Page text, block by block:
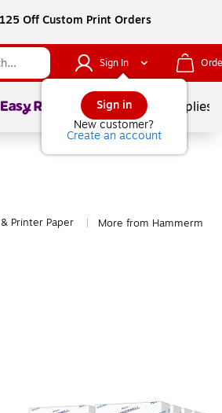
Off Custom Print Orders
Sign In
Sign in
New customer?
Create an account
Page1of School Supplies
Printer Paper More from Hammermill